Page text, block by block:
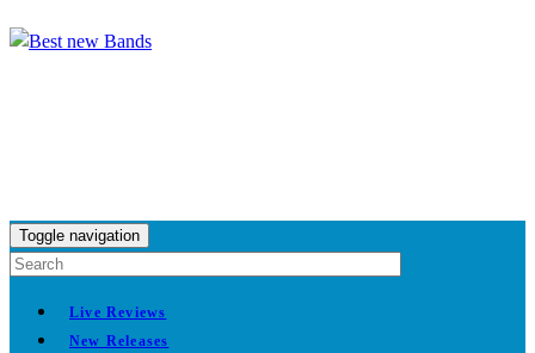
Toggle navigation
Live Reviews
New Releases